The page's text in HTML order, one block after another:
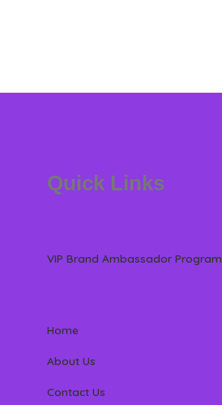
Quick Links
VIP Brand Ambassador Program
Home
About Us
Contact Us